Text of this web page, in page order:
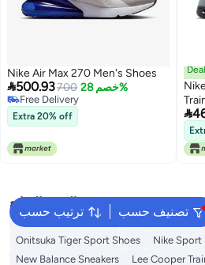
Nike Air Max 270 Men's Shoes
500.93700 خصم 28%
Free Delivery
Free Delivery
Extra 20% off
Deal

ترتيب حسب تصنيف حسب
البحث الشائع
New Balance Trainers Vans Running
Onitsuka Tiger Sport Shoes
Nike Sport
New Balance Sneakers
Lee Cooper